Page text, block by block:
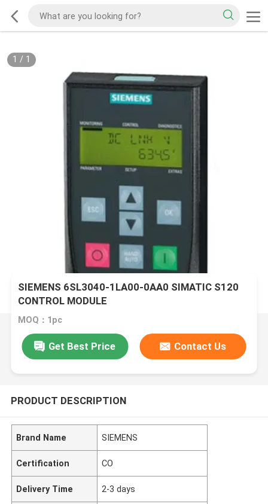
1 / 1
SIEMENS 6SL3040-1LA00-0AA0 SIMATIC S120
CONTROL MODULE
MOQ：1pc
Get Best Price Contact Us
PRODUCT DESCRIPTION
Brand Name SIEMENS
Certification CO
Delivery Time 2-3 days